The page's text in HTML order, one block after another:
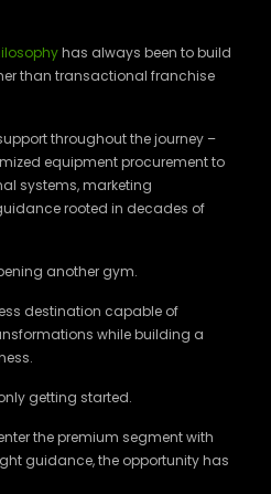
has always been to build
than transactional franchise
throughout the journey –
equipment procurement to
systems, marketing
rooted in decades of
another gym.
destination capable of
while building a
getting started.
the premium segment with
guidance, the opportunity has